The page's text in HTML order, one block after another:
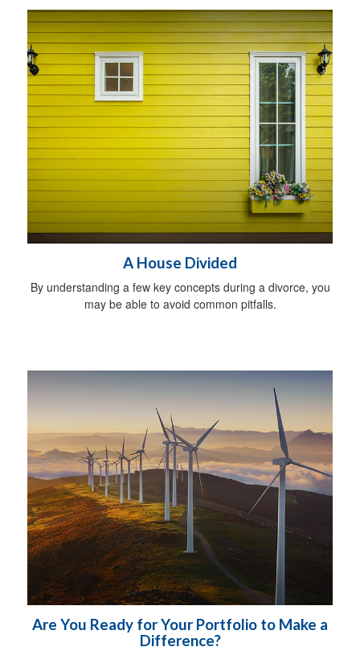
A House Divided
By understanding a few key concepts during a divorce, you
may be able to avoid common pitfalls.
Are You Ready for Your Portfolio to Make a
Difference?